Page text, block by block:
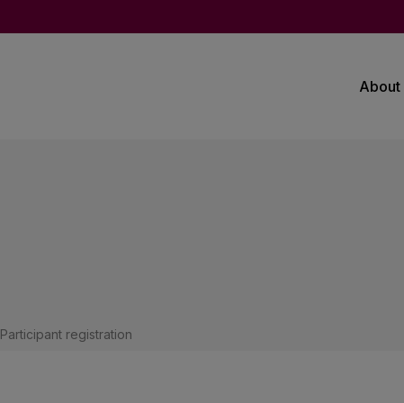
About
Participant registration